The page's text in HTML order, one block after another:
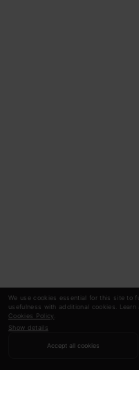
We use cookies essential for this site to
usefulness with additional cookies.
Cookies Policy
Show details
Accept all cookies